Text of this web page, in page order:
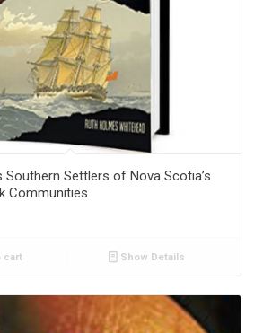
Southern Settlers of Nova Scotia’s
Communities
cart Show Details